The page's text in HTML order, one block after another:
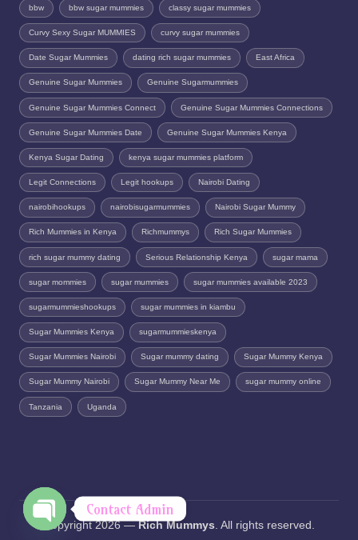
bbw bbw sugar mummies classy sugar mummies
Curvy Sexy Sugar MUMMIES curvy sugar mummies
Date Sugar Mummies dating rich sugar mummies East Africa
Genuine Sugar Mummies Genuine Sugarmummies
Genuine Sugar Mummies Connect Genuine Sugar Mummies Connections
Genuine Sugar Mummies Date Genuine Sugar Mummies Kenya
Kenya Sugar Dating kenya sugar mummies platform
Legit Connections Legit hookups Nairobi Dating
nairobihookups nairobisugarmummies Nairobi Sugar Mummy
Rich Mummies in Kenya Richmummys Rich Sugar Mummies
rich sugar mummy dating Serious Relationship Kenya sugar mama
sugar mommies sugar mummies sugar mummies available 2023
sugarmummieshookups sugar mummies in kiambu
Sugar Mummies Kenya sugarmummieskenya
Sugar Mummies Nairobi Sugar mummy dating Sugar Mummy Kenya
Sugar Mummy Nairobi Sugar Mummy Near Me sugar mummy online
Tanzania Uganda
Copyright 2026 —Rich Mummys. All rights reserved.
Contact Admin